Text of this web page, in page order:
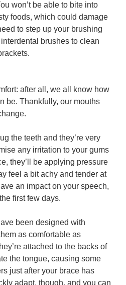
won’t be able to bite into
foods, which could damage
to step up your brushing
brushes to clean
after all, we all know how
be. Thankfully, our mouths
the teeth and they’re very
any irritation to your gums
they’ll be applying pressure
feel a bit achy and tender at
an impact on your speech,
first few days.
been designed with
as comfortable as
attached to the backs of
the tongue, causing some
just after your brace has
adapt, though, and you can